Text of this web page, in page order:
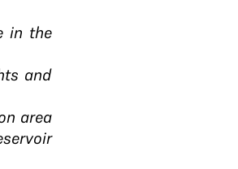
in the
and
area